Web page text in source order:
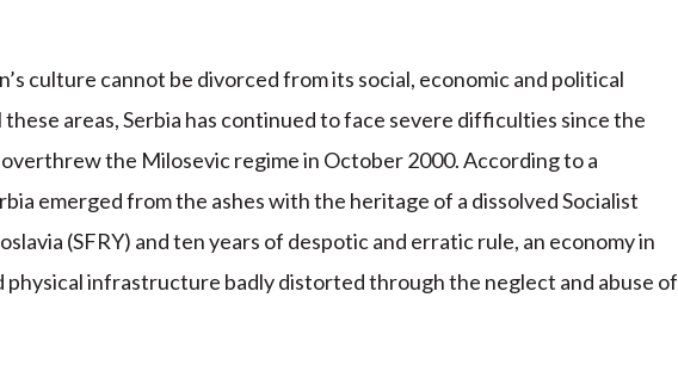
culture cannot be divorced from its social, economic and political
these areas, Serbia has continued to face severe difficulties since the
the Milosevic regime in October 2000. According to a
emerged from the ashes with the heritage of a dissolved Socialist
(SFRY) and ten years of despotic and erratic rule, an economy in
physical infrastructure badly distorted through the neglect and abuse of